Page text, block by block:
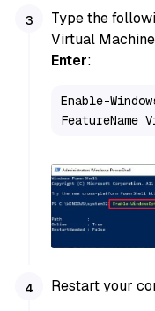
Type the
Virtual
Enter:
Enable-
FeatureName
Restart your